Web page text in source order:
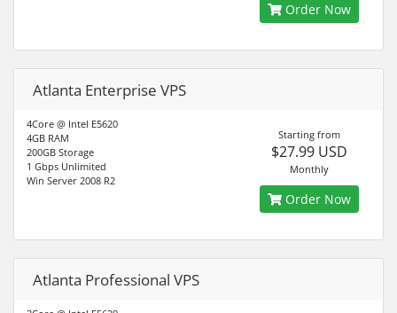
Order Now
Atlanta Enterprise VPS
4Core @ Intel E5620
4GB RAM
200GB Storage
1 Gbps Unlimited
Win Server 2008 R2
Starting from
$27.99 USD
Monthly
Order Now
Atlanta Professional VPS